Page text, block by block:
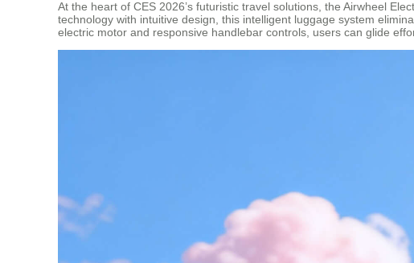
At the heart of CES 2026’s futuristic travel solutions, the Airwheel
technology with intuitive design, this intelligent luggage system
electric motor and responsive handlebar controls, users can glide